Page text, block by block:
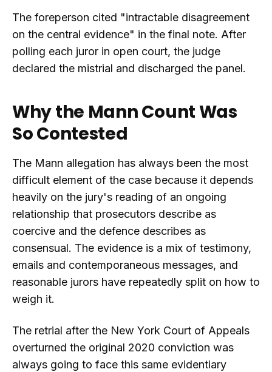
The foreperson cited "intractable disagreement
on the central evidence" in the final note. After
polling each juror in open court, the judge
declared the mistrial and discharged the panel.
Why the Mann Count Was
So Contested
The Mann allegation has always been the most
difficult element of the case because it depends
heavily on the jury's reading of an ongoing
relationship that prosecutors describe as
coercive and the defence describes as
consensual. The evidence is a mix of testimony,
emails and contemporaneous messages, and
reasonable jurors have repeatedly split on how to
weigh it.
The retrial after the New York Court of Appeals
overturned the original 2020 conviction was
always going to face this same evidentiary